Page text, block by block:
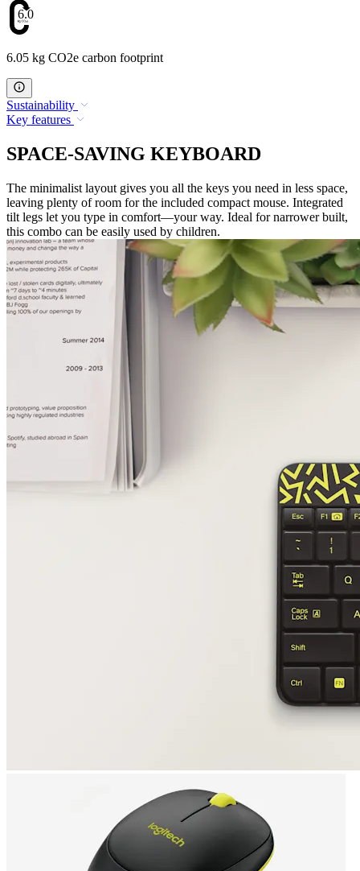
6.05
6.05 kg CO2e carbon footprint
Sustainability
Key features
SPACE-SAVING KEYBOARD
The minimalist layout gives you all the keys you need in less space,
leaving plenty of room for the included compact mouse. Integrated
tilt legs let you type in comfort—your way. Ideal for narrower built,
this combo can be easily used by children.